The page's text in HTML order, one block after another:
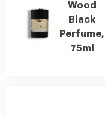
Wood
Black
Perfume,
75ml